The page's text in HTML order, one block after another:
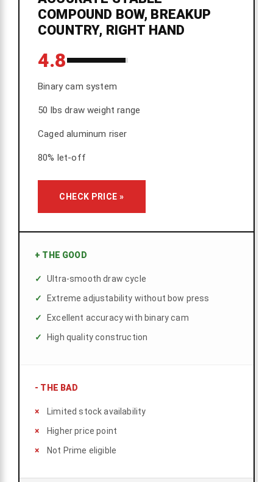
COMPOUND BOW, BREAKUP
COUNTRY, RIGHT HAND
4.8
Binary cam system
50 lbs draw weight range
Caged aluminum riser
80% let-off
CHECK PRICE »
+ THE GOOD
Ultra-smooth draw cycle
Extreme adjustability without bow press
Excellent accuracy with binary cam
High quality construction
- THE BAD
Limited stock availability
Higher price point
Not Prime eligible